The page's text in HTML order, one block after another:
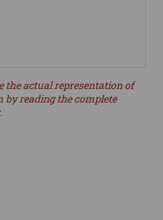
the actual representation of
by reading the complete